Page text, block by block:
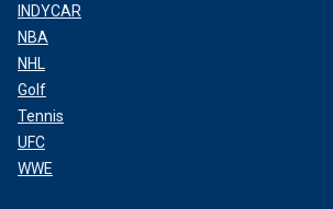
INDYCAR
NBA
NHL
Golf
Tennis
UFC
WWE